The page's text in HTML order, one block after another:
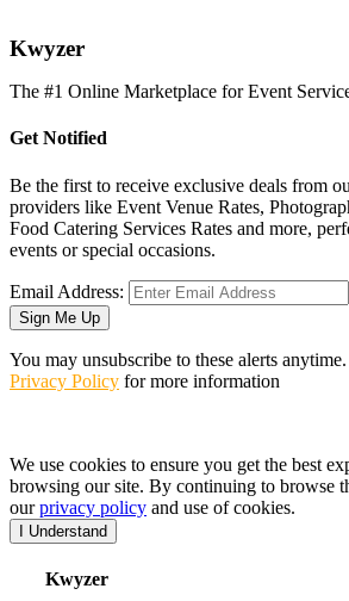
Kwyzer
The #1 Online Marketplace for Event
Get Notified
Be the first to receive exclusive deals from
providers like Event Venue Rates,
Food Catering Services Rates and more,
events or special occasions.
Email Address:
Sign Me Up
You may unsubscribe to these alerts
Privacy Policy for more information
We use cookies to ensure you get the best
browsing our site. By continuing to browse
ourprivacy policy and use of cookies.
I Understand
Kwyzer